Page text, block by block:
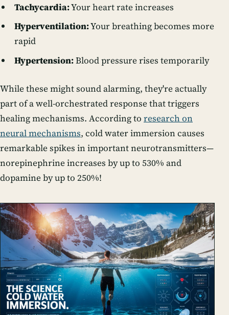
Tachycardia:Your heart rate increases
Hyperventilation:Your breathing becomes more
rapid
Hypertension:Blood pressure rises temporarily
While these might sound alarming, they're actually
part of a well-orchestrated response that triggers
healing mechanisms. According to research on
neural mechanisms, cold water immersion causes
remarkable spikes in important neurotransmitters—
norepinephrine increases by up to 530% and
dopamine by up to 250%!